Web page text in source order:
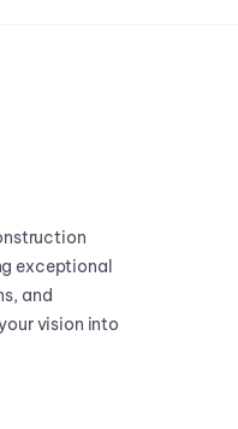
exceptional
and
vision into